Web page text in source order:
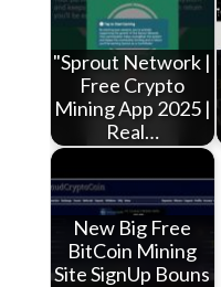
"Sprout Network |
Free Crypto
Mining App 2025 |
Real…
New Big Free
BitCoin Mining
Site SignUp Bouns